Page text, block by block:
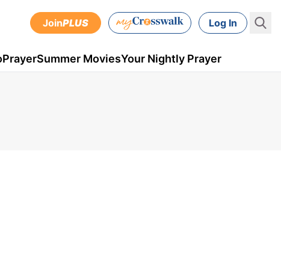
JoinPLUS Log In
PrayerSummer MoviesYour Nightly Prayer